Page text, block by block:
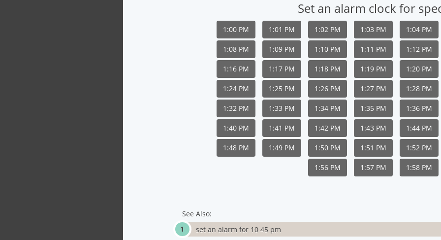
Set an alarm clock for
1:00 PM 1:01 PM 1:02 PM 1:03 PM 1:04 PM
1:08 PM 1:09 PM 1:10 PM 1:11 PM 1:12 PM
1:16 PM 1:17 PM 1:18 PM 1:19 PM 1:20 PM
1:24 PM 1:25 PM 1:26 PM 1:27 PM 1:28 PM
1:32 PM 1:33 PM 1:34 PM 1:35 PM 1:36 PM
1:40 PM 1:41 PM 1:42 PM 1:43 PM 1:44 PM
1:48 PM 1:49 PM 1:50 PM 1:51 PM 1:52 PM
1:56 PM 1:57 PM 1:58 PM
See Also:
set an alarm for 10 45 pm